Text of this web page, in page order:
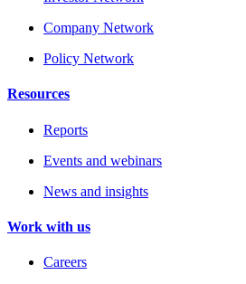
Company Network
Policy Network
Resources
Reports
Events and webinars
News and insights
Work with us
Careers